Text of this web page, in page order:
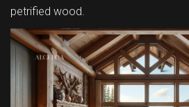
petrified wood.